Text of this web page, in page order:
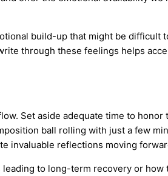
build-up that might be
through these feelings helps
Set aside adequate time to
ball rolling with just a few
invaluable reflections moving
to long-term recovery or